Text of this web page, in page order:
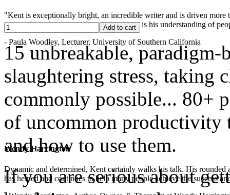
"Kent is exceptionally bright, an incredible writer and is driven
years -- but what is most impressive to me is his understanding of
- Paula Woodley, Lecturer, University of Southern California
Wendy Harrington
Dynamic and determined, Kent certainly walks his talk. His
has helped and continues to help many people achieve the success
15 unbreakable,
slaughtering stress, taking
commonly possible... 80+
of uncommon productivity
and how to use them.
If you are serious about